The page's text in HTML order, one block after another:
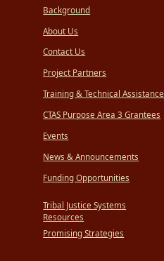
Background
About Us
Contact Us
Project Partners
Training & Technical Assistance
CTAS Purpose Area 3 Grantees
Events
News & Announcements
Funding Opportunities
Tribal Justice Systems
Resources
Promising Strategies